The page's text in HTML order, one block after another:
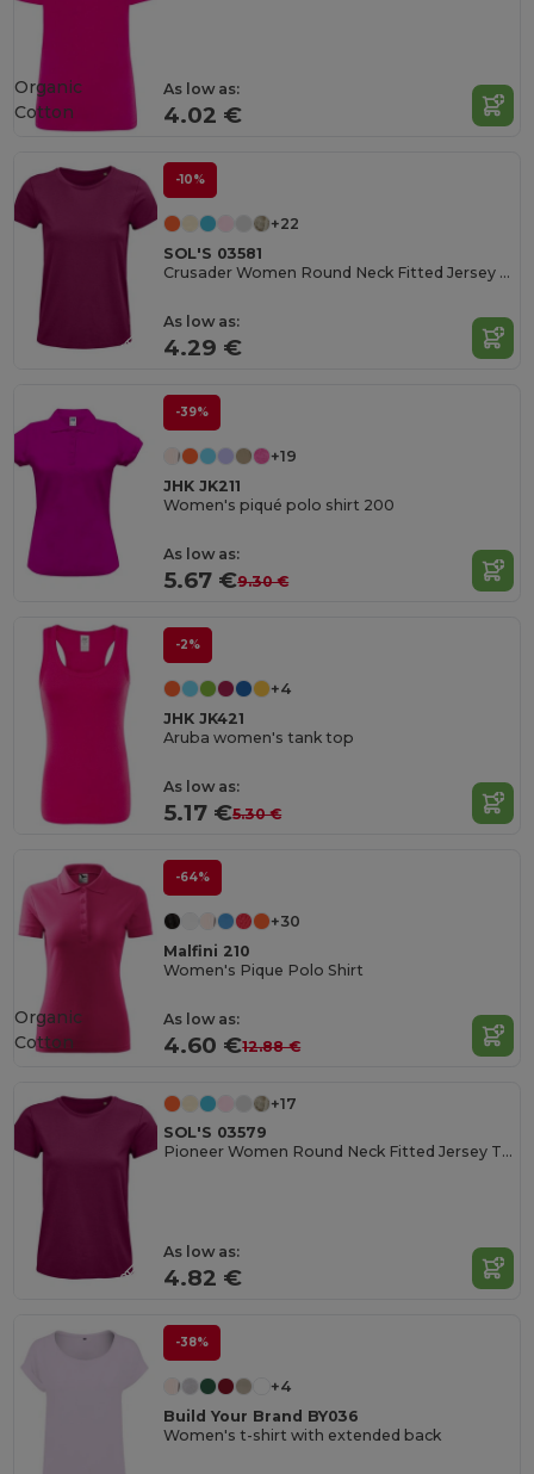
As low as:
4.02 €
Organic
Cotton
-10%
+22
SOL'S 03581
Crusader Women Round Neck Fitted Jersey T Shirt
As low as:
4.29 €
-39%
+19
JHK JK211
Women's piqué polo shirt 200
As low as:
5.67 €9.30 €
-2%
+4
JHK JK421
Aruba women's tank top
As low as:
5.17 €5.30 €
-64%
+30
Malfini 210
Women's Pique Polo Shirt
As low as:
4.60 €12.88 €
Organic
Cotton
+17
SOL'S 03579
Pioneer Women Round Neck Fitted Jersey T Shirt
As low as:
4.82 €
-38%
+4
Build Your Brand BY036
Women's t-shirt with extended back